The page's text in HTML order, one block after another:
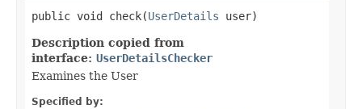
public void check​(UserDetails user)
Description copied from
interface: UserDetailsChecker
Examines the User
Specified by: